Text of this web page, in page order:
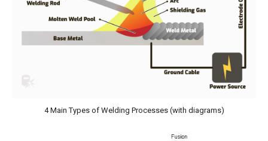
4 Main Types of Welding Processes (with diagrams)